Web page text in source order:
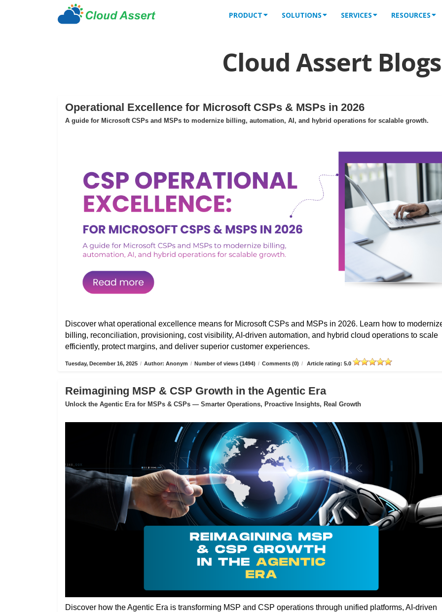
PRODUCT SOLUTIONS SERVICES RESOURCES
Cloud Assert Blogs
Operational Excellence for Microsoft CSPs & MSPs in 2026
A guide for Microsoft CSPs and MSPs to modernize billing, automation, AI, and hybrid operations for scalable growth.
Discover what operational excellence means for Microsoft CSPs and MSPs in 2026. Learn how to
billing, reconciliation, provisioning, cost visibility, AI-driven automation, and hybrid cloud operations to scale
efficiently, protect margins, and deliver superior customer experiences.
Tuesday, December 16, 2025 / Author: Anonym / Number of views (1494) / Comments (0) / Article rating: 5.0
Reimagining MSP & CSP Growth in the Agentic Era
Unlock the Agentic Era for MSPs & CSPs — Smarter Operations, Proactive Insights, Real Growth
Discover how the Agentic Era is transforming MSP and CSP operations through unified platforms, AI-driven